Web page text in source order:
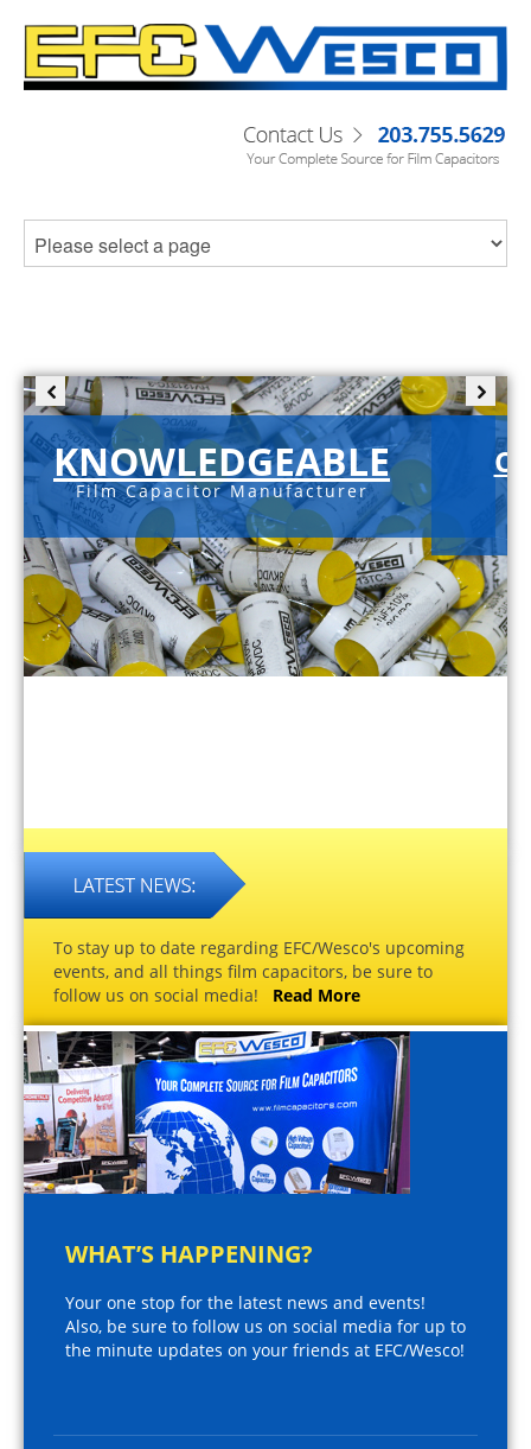
KNOWLEDGEABLE
Film Capacitor Manufacturer
To stay up to date regarding EFC/Wesco's upcoming
events, and all things film capacitors, be sure to
follow us on social media! Read More
WHAT’S HAPPENING?
Your one stop for the latest news and events!
Also, be sure to follow us on social media for up to
the minute updates on your friends at EFC/Wesco!